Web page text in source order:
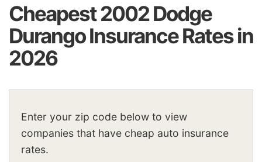
Cheapest 2002 Dodge
Durango Insurance Rates in
2026
Enter your zip code below to view
companies that have cheap auto insurance
rates.